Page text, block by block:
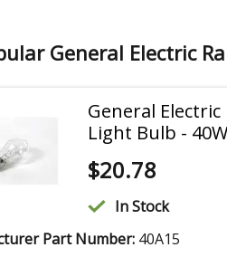
General Electric
General Electric
Light Bulb - 40W
$20.78
In Stock
Part Number: 40A15